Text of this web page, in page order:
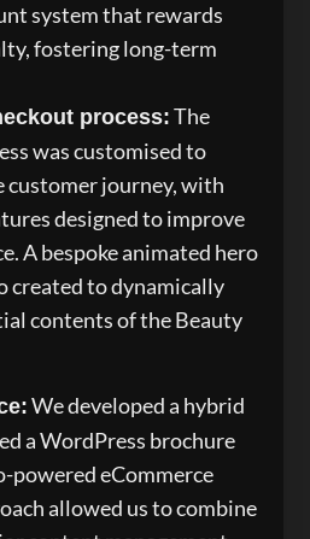
system that rewards
fostering long-term
process:The
was customised to
customer journey, with
designed to improve
A bespoke animated hero
created to dynamically
contents of the Beauty
We developed a hybrid
a WordPress brochure
powered eCommerce
allowed us to combine